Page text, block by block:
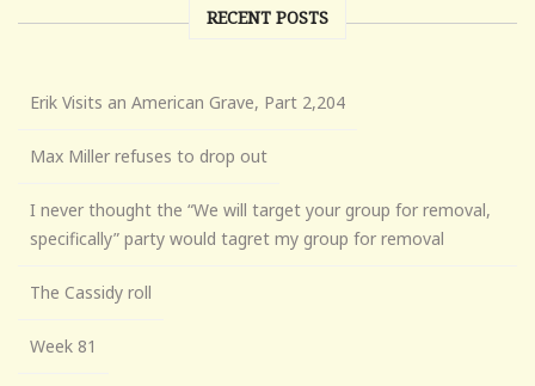
RECENT POSTS
Erik Visits an American Grave, Part 2,204
Max Miller refuses to drop out
I never thought the “We will target your group for removal,
specifically” party would tagret my group for removal
The Cassidy roll
Week 81